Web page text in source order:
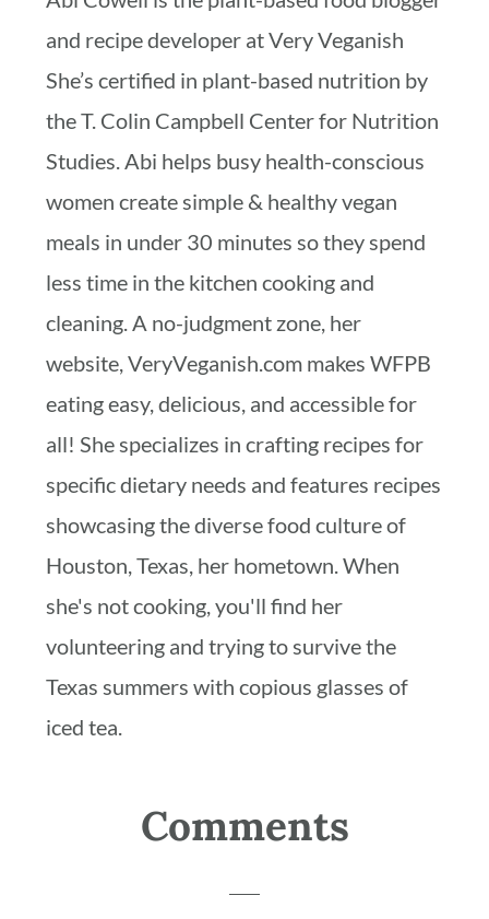
and recipe developer at Very Veganish
She’s certified in plant-based nutrition by
the T. Colin Campbell Center for Nutrition
Studies. Abi helps busy health-conscious
women create simple & healthy vegan
meals in under 30 minutes so they spend
less time in the kitchen cooking and
cleaning. A no-judgment zone, her
website, VeryVeganish.com makes WFPB
eating easy, delicious, and accessible for
all! She specializes in crafting recipes for
specific dietary needs and features recipes
showcasing the diverse food culture of
Houston, Texas, her hometown. When
she's not cooking, you'll find her
volunteering and trying to survive the
Texas summers with copious glasses of
iced tea.
Interactions
Comments